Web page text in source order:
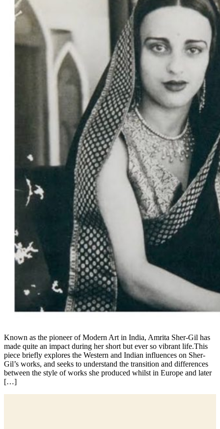
Known as the pioneer of Modern Art in India, Amrita Sher-Gil has
made quite an impact during her short but ever so vibrant life.This
piece briefly explores the Western and Indian influences on Sher-
Gil’s works, and seeks to understand the transition and differences
between the style of works she produced whilst in Europe and later
[…]